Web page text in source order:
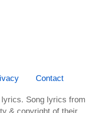
Contact
Song lyrics from